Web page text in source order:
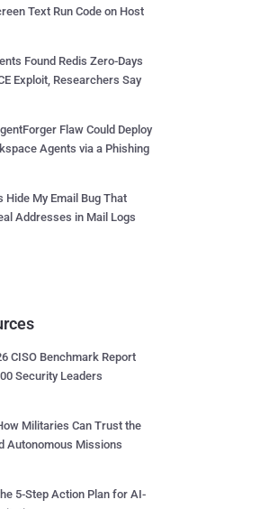
Text Run Code on Host
Found Redis Zero-Days
Exploit, Researchers Say
Flaw Could Deploy
Agents via a Phishing
Hide My Email Bug That
Addresses in Mail Logs
CISO Benchmark Report
Security Leaders
Militaries Can Trust the
Autonomous Missions
5-Step Action Plan for AI-